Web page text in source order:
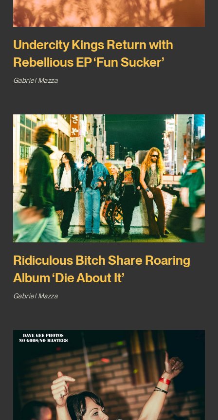
Undercity Kings Return with
Rebellious EP ‘Fun Sucker’
Gabriel Mazza
Ridiculous Bitch Share Roaring
Album ‘Die About It’
Gabriel Mazza